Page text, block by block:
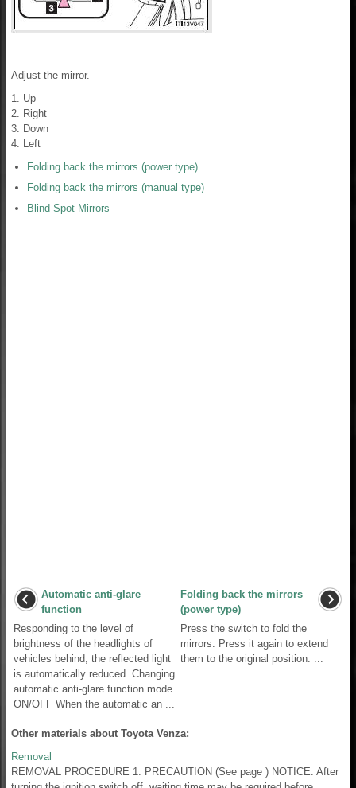
Adjust the mirror.
1. Up
2. Right
3. Down
4. Left
Folding back the mirrors (power type)
Folding back the mirrors (manual type)
Blind Spot Mirrors
Automatic anti-glare
function
Responding to the level of
brightness of the headlights of
vehicles behind, the reflected light
is automatically reduced. Changing
automatic anti-glare function mode
ON/OFF When the automatic an ...
Folding back the mirrors
(power type)
Press the switch to fold the
mirrors. Press it again to extend
them to the original position. ...
Other materials about Toyota Venza:
Removal
REMOVAL PROCEDURE 1. PRECAUTION (See page ) NOTICE: After